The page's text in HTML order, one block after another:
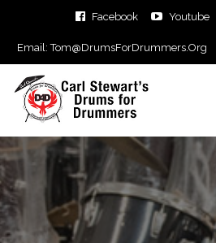
Facebook Youtube
Email:Tom@DrumsForDrummers.Org